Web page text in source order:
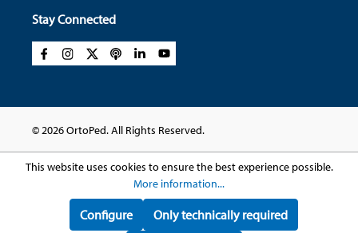
Stay Connected
© 2026 OrtoPed. All Rights Reserved.
This website uses cookies to ensure the best experience possible.
More information...
Only technically required
Configure